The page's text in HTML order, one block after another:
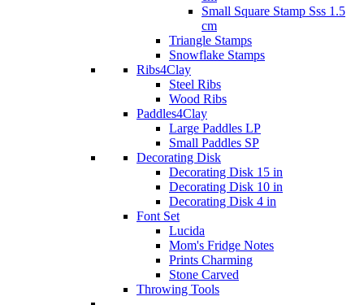
Small Square Stamp Sss 1.5
cm
Triangle Stamps
Snowflake Stamps
Ribs4Clay
Steel Ribs
Wood Ribs
Paddles4Clay
Large Paddles LP
Small Paddles SP
Decorating Disk
Decorating Disk 15 in
Decorating Disk 10 in
Decorating Disk 4 in
Font Set
Lucida
Mom's Fridge Notes
Prints Charming
Stone Carved
Throwing Tools